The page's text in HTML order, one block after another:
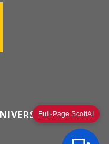
Full-Page ScottAI